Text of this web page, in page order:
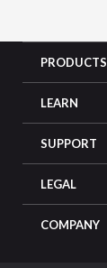
PRODUCTS
LEARN
SUPPORT
LEGAL
COMPANY